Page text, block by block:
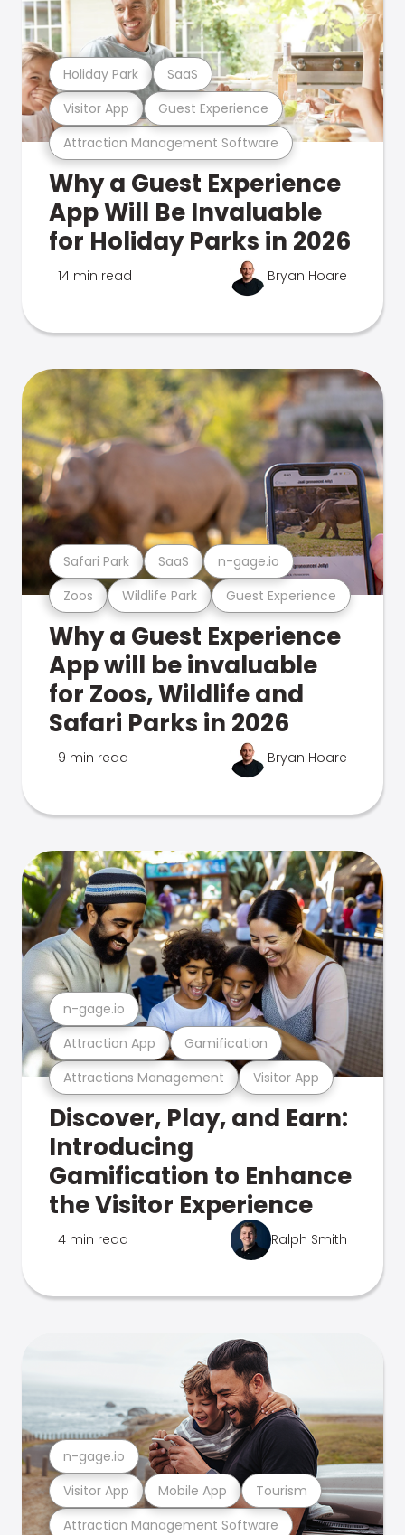
Attraction Management Software
Visitor App Guest Experience
Holiday Park SaaS
Why a Guest Experience
App Will Be Invaluable
for Holiday Parks in 2026
14 min read Bryan Hoare
Zoos Wildlife Park Guest Experience
Safari Park SaaS n-gage.io
Why a Guest Experience
App will be invaluable
for Zoos, Wildlife and
Safari Parks in 2026
9 min read Bryan Hoare
Attractions Management Visitor App
Attraction App Gamification
n-gage.io
Discover, Play, and Earn:
Introducing
Gamification to Enhance
the Visitor Experience
4 min read Ralph Smith
Attraction Management Software
Visitor App Mobile App Tourism
n-gage.io